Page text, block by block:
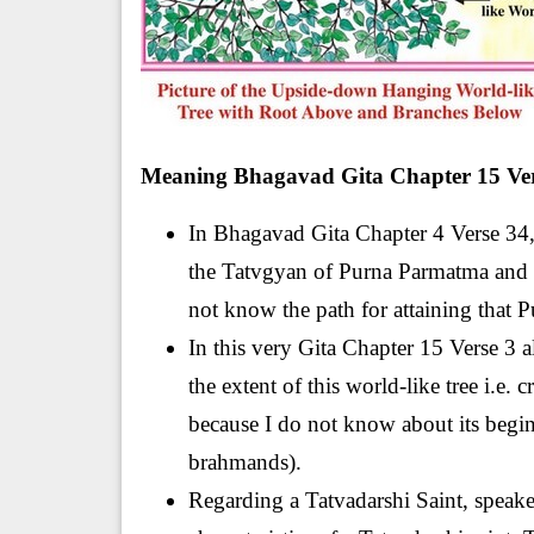
Meaning Bhagavad Gita Chapter 15
In Bhagavad Gita Chapter 4 Verse
the Tatvgyan of Purna Parmatma
not know the path for attaining that
In this very Gita Chapter 15 Verse 3
the extent of this world-like tree i.e.
because I do not know about its
brahmands).
Regarding a Tatvadarshi Saint,